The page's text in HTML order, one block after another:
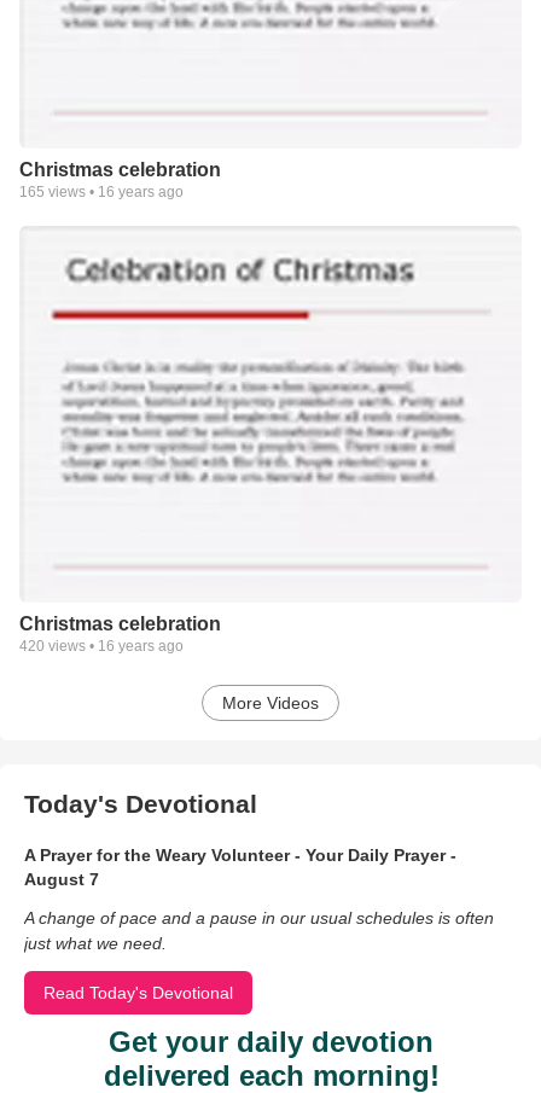
Christmas celebration
165 views • 16 years ago
Christmas celebration
420 views • 16 years ago
More Videos
Today's Devotional
A Prayer for the Weary Volunteer - Your Daily Prayer -
August 7
A change of pace and a pause in our usual schedules is often
just what we need.
Read Today's Devotional